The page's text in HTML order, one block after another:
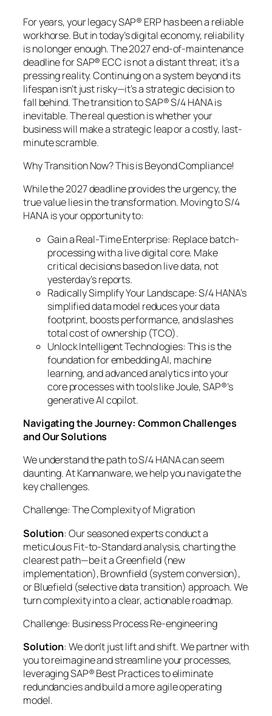
For years, your legacy SAP® ERP has been a reliable
workhorse. But in today’s digital economy, reliability
is no longer enough. The 2027 end-of-maintenance
deadline for SAP® ECC is not a distant threat; it’s a
pressing reality. Continuing on a system beyond its
lifespan isn’t just risky—it’s a strategic decision to
fall behind. The transition to SAP® S/4 HANA is
inevitable. The real question is whether your
business will make a strategic leap or a costly, last-
minute scramble.
Why Transition Now? This is Beyond Compliance!
While the 2027 deadline provides the urgency, the
true value lies in the transformation. Moving to S/4
HANA is your opportunity to:
Gain a Real-Time Enterprise: Replace batch-
processing with a live digital core. Make
critical decisions based on live data, not
yesterday’s reports.
Radically Simplify Your Landscape: S/4 HANA’s
simplified data model reduces your data
footprint, boosts performance, and slashes
total cost of ownership (TCO).
Unlock Intelligent Technologies: This is the
foundation for embedding AI, machine
learning, and advanced analytics into your
core processes with tools like Joule, SAP®’s
generative AI copilot.
Navigating the Journey: Common Challenges
and Our Solutions
We understand the path to S/4 HANA can seem
daunting. At Kannanware, we help you navigate the
key challenges.
Challenge: The Complexity of Migration
Solution: Our seasoned experts conduct a
meticulous Fit-to-Standard analysis, charting the
clearest path—be it a Greenfield (new
implementation), Brownfield (system conversion),
or Bluefield (selective data transition) approach. We
turn complexity into a clear, actionable roadmap.
Challenge: Business Process Re-engineering
Solution: We don’t just lift and shift. We partner with
you to reimagine and streamline your processes,
leveraging SAP® Best Practices to eliminate
redundancies and build a more agile operating
model.